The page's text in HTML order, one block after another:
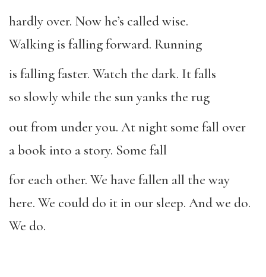
hardly over. Now he’s called wise.
Walking is falling forward. Running
is falling faster. Watch the dark. It falls
so slowly while the sun yanks the rug
out from under you. At night some fall over
a book into a story. Some fall
for each other. We have fallen all the way
here. We could do it in our sleep. And we do.
We do.